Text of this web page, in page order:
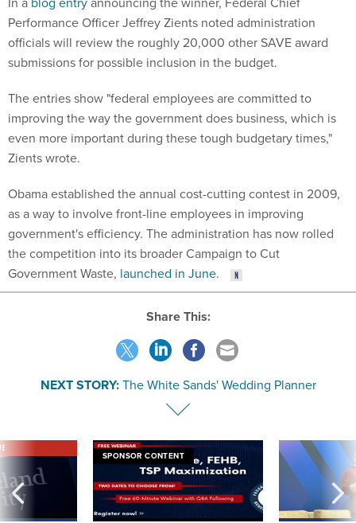
Performance Officer Jeffrey Zients noted administration
officials will review the roughly 20,000 other SAVE award
submissions for possible inclusion in the budget.
The entries show "federal employees are committed to
improving the way the government does business, which is
even more important during these tough budgetary times,"
Zients wrote.
Obama established the annual cost-cutting contest in 2009,
as a way to involve front-line employees in improving
government's efficiency. The administration has now rolled
the competition into its broader Campaign to Cut
Government Waste, launched in June.
Share This:
NEXT STORY: The White Sands' Wedding Planner
SPONSOR CONTENT